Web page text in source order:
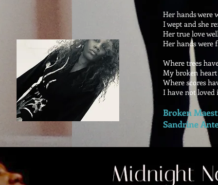
Her hands were
I wept and she
Her true love
Her hands were
Where trees
My broken heart
Where scores
I have not loved
Broken
Sandrine